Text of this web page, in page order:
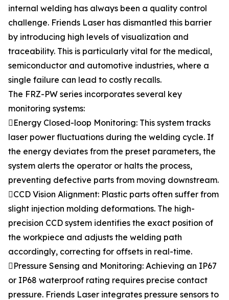
internal welding has always been a quality control
challenge. Friends Laser has dismantled this barrier
by introducing high levels of visualization and
traceability. This is particularly vital for the medical,
semiconductor and automotive industries, where a
single failure can lead to costly recalls.
The FRZ-PW series incorporates several key
monitoring systems:
Energy Closed-loop Monitoring: This system tracks
laser power fluctuations during the welding cycle. If
the energy deviates from the preset parameters, the
system alerts the operator or halts the process,
preventing defective parts from moving downstream.
CCD Vision Alignment: Plastic parts often suffer from
slight injection molding deformations. The high-
precision CCD system identifies the exact position of
the workpiece and adjusts the welding path
accordingly, correcting for offsets in real-time.
Pressure Sensing and Monitoring: Achieving an IP67
or IP68 waterproof rating requires precise contact
pressure. Friends Laser integrates pressure sensors to